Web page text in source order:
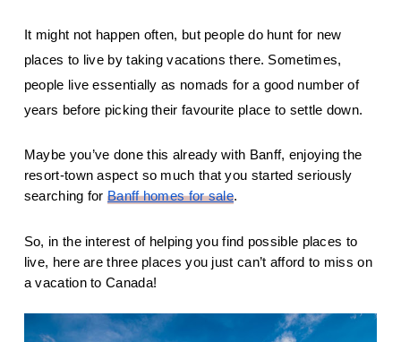
It might not happen often, but people do hunt for new
places to live by taking vacations there. Sometimes,
people live essentially as nomads for a good number of
years before picking their favourite place to settle down.
Maybe you’ve done this already with Banff, enjoying the
resort-town aspect so much that you started seriously
searching for Banff homes for sale.
So, in the interest of helping you find possible places to
live, here are three places you just can’t afford to miss on
a vacation to Canada!